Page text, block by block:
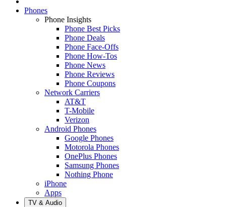
Phones
Phone Insights
Phone Best Picks
Phone Deals
Phone Face-Offs
Phone How-Tos
Phone News
Phone Reviews
Phone Coupons
Network Carriers
AT&T
T-Mobile
Verizon
Android Phones
Google Phones
Motorola Phones
OnePlus Phones
Samsung Phones
Nothing Phone
iPhone
Apps
TV & Audio